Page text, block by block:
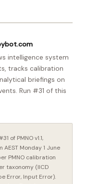
intelligence system
tracks calibration
briefings on
Run #31 of this
of PMNO v1.1,
Monday 1 June
PMNO calibration
taxonomy (IICD
Error, Input Error).